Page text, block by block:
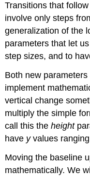
stage
—
different
step
sizes,
up/down
Transitions that
involve only steps
generalization of the
parameters that let
step sizes, and to
Both new
implement
vertical change
multiply the simple
call this theheight
have yvalues
Moving the baseline
mathematically. We